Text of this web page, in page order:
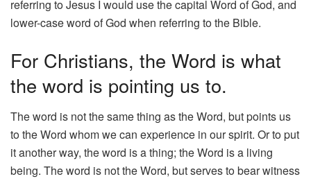
referring to Jesus I would use the capital Word of God, and
lower-case word of God when referring to the Bible.
For Christians, the Word is what
the word is pointing us to.
The word is not the same thing as the Word, but points us
to the Word whom we can experience in our spirit. Or to put
it another way, the word is a thing; the Word is a living
being. The word is not the Word, but serves to bear witness